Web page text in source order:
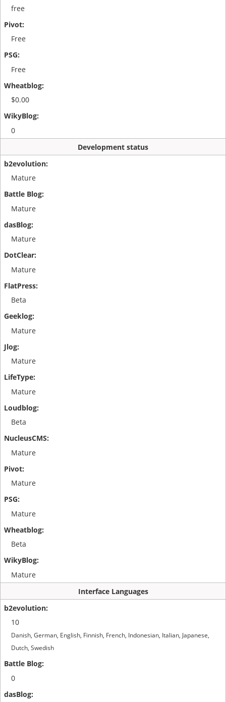
free
Free
Free
$0.00
0
Development status
Mature
Mature
Mature
Mature
Beta
Mature
Mature
Mature
Beta
Mature
Mature
Mature
Beta
Mature
Interface Languages
10
Danish, German, English, Finnish, French, Indonesian, Italian, Japanese,
Dutch, Swedish
0